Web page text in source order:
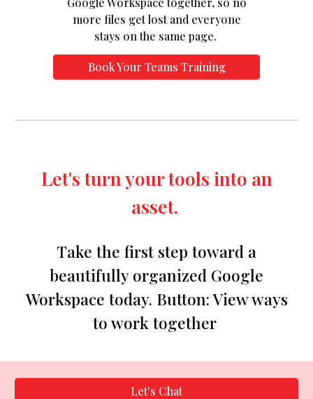
more files get lost and everyone
stays on the same page.
Book Your Teams Training
Let's turn your tools into an
asset.
Take the first step toward a
beautifully organized Google
Workspace today. Button:View ways
to work together
Let's Chat